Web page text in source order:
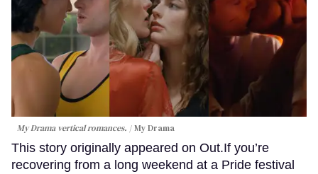
My Drama vertical romances. My Drama
This story originally appeared on Out.If you’re
recovering from a long weekend at a Pride festival